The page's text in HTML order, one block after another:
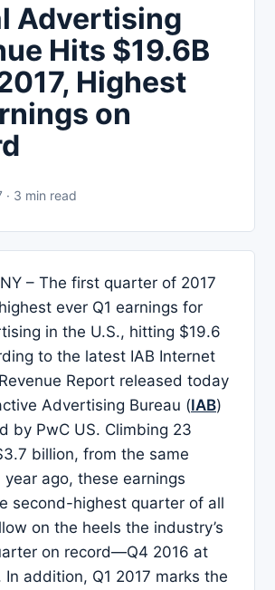
Advertising
Hits $19.6B
Highest
on
· 3 min read
NY – The first quarter of 2017
ever Q1 earnings for
in the U.S., hitting $19.6
to the latest IAB Internet
Report released today
Advertising Bureau (IAB)
by PwC US. Climbing 23
billion, from the same
ago, these earnings
second-highest quarter of all
on the heels the industry’s
on record—Q4 2016 at
In addition, Q1 2017 marks the